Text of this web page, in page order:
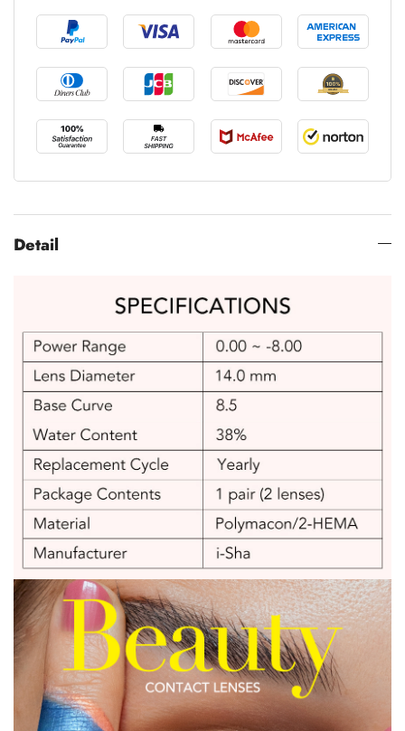
Detail